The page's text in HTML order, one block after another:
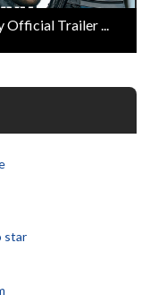
Official Trailer ...
star